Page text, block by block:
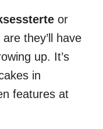
or
they’ll have
up. It’s
in
features at